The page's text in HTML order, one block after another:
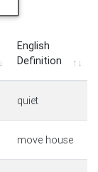
English
Definition
quiet
move house